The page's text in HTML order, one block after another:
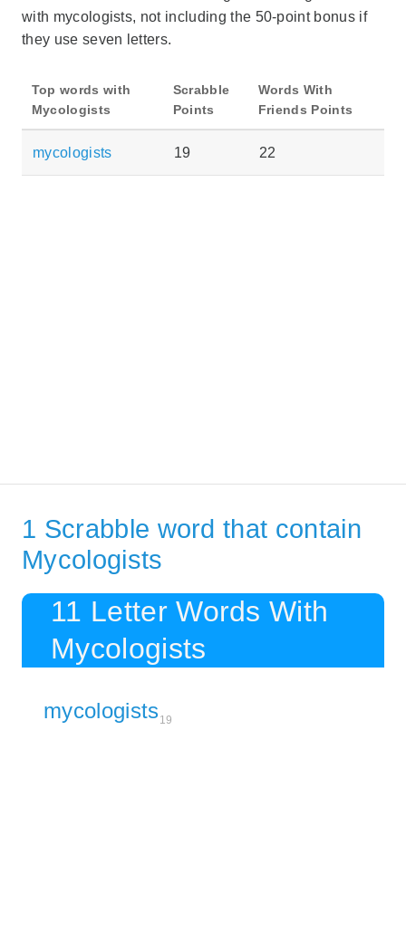
with mycologists, not including the 50-point bonus if
they use seven letters.
Top words with
Mycologists
Scrabble
Points
Words With
Friends Points
mycologists 19 22
1 Scrabble word that contain
Mycologists
11 Letter Words With
Mycologists
mycologists19